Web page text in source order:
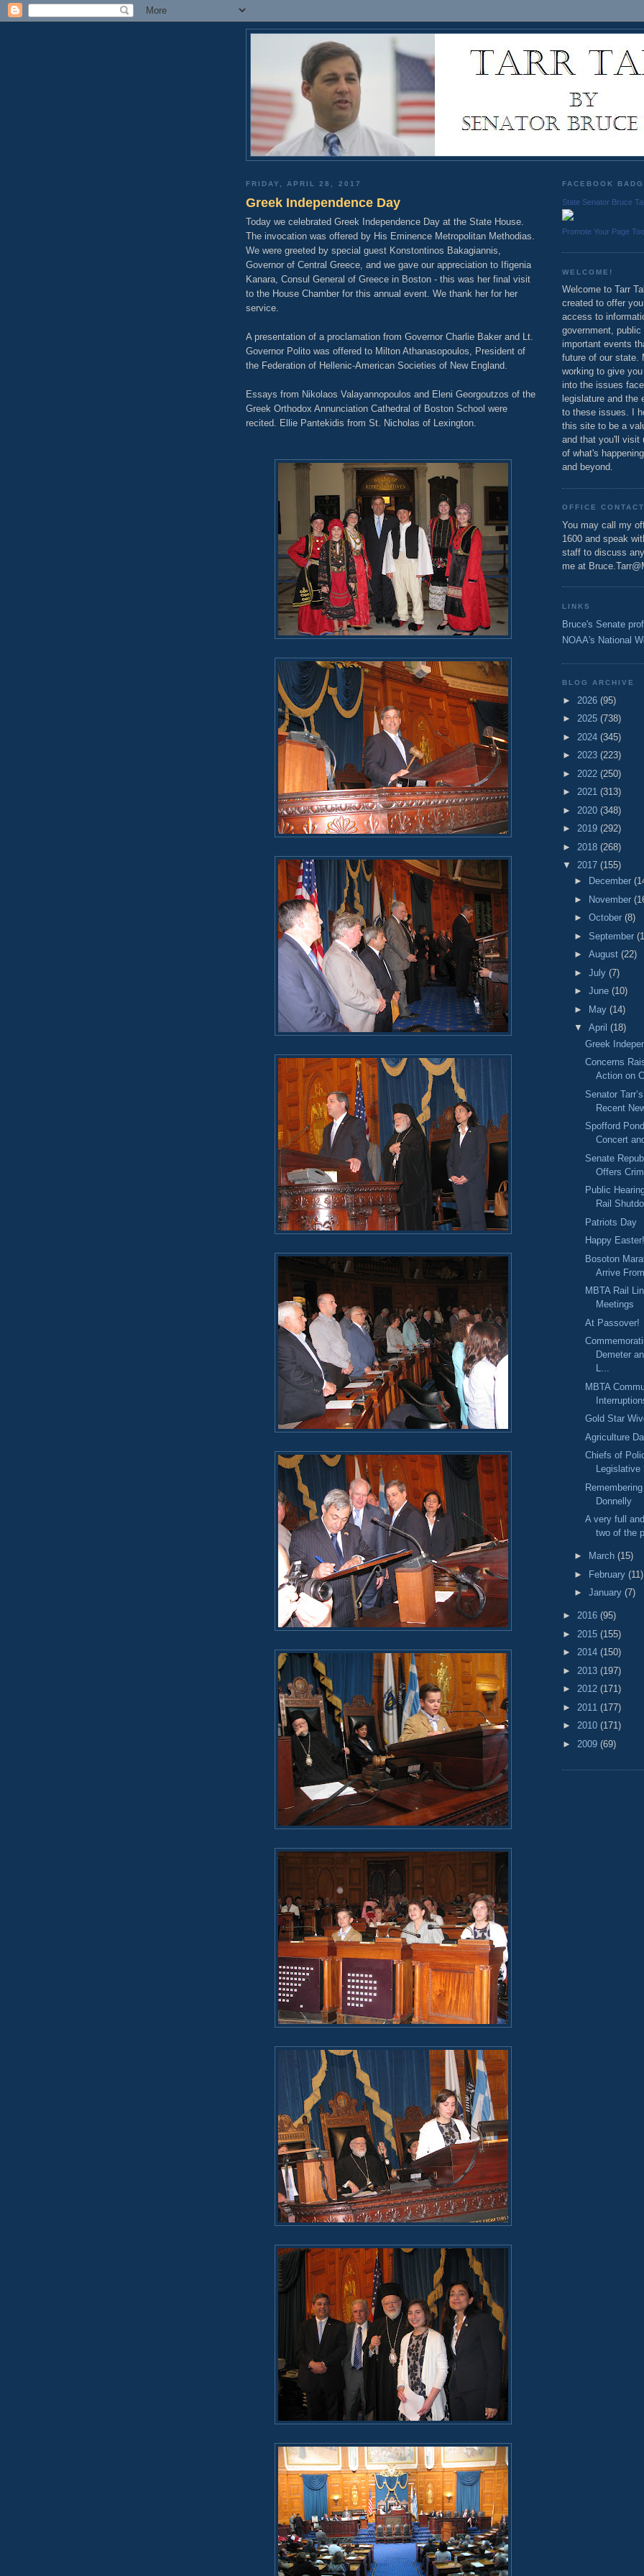
FRIDAY, APRIL 28, 2017
Greek Independence Day
Today we celebrated Greek Independence Day at the State House.
The invocation was offered by His Eminence Metropolitan Methodias.
We were greeted by special guest Konstontinos Bakagiannis,
Governor of Central Greece, and we gave our appreciation to Ifigenia
Kanara, Consul General of Greece in Boston - this was her final visit
to the House Chamber for this annual event. We thank her for her
service.
A presentation of a proclamation from Governor Charlie Baker and Lt.
Governor Polito was offered to Milton Athanasopoulos, President of
the Federation of Hellenic-American Societies of New England.
Essays from Nikolaos Valayannopoulos and Eleni Georgoutzos of the
Greek Orthodox Annunciation Cathedral of Boston School were
recited. Ellie Pantekidis from St. Nicholas of Lexington.
FACEBOOK
State Senator Bruce
Promote Your Page Too
WELCOME!
Welcome to Tarr
created to offer
access to
government, public
important events
future of our state.
working to give
into the issues
legislature and the
to these issues. I
this site to be a
and that you'll visit
of what's
and beyond.
OFFICE CONTACT
You may call my
1600 and speak
staff to discuss
me at
LINKS
Bruce's Senate
NOAA's National
BLOG ARCHIVE
► 2026 (95)
► 2025 (738)
► 2024 (345)
► 2023 (223)
► 2022 (250)
► 2021 (313)
► 2020 (348)
► 2019 (292)
► 2018 (268)
▼ 2017 (155)
►
December
►
November
► October (8)
► September
► August (22)
► July (7)
► June (10)
►
May (14)
▼ April (18)
Greek
Concerns
Action on
Senator
Recent
Spofford
Concert
Senate
Offers
Public
Rail
Patriots Day
Happy Easter!
Bosoton
Arrive
MBTA Rail
Meetings
At Passover!
Demeter
L...
MBTA
Gold Star
Agriculture
Chiefs of
Legislative
Donnelly
A very full
two of the
► March (15)
► February (11)
► January (7)
► 2016 (95)
► 2015 (155)
► 2014 (150)
► 2013 (197)
► 2012 (171)
► 2011 (177)
► 2010 (171)
► 2009 (69)